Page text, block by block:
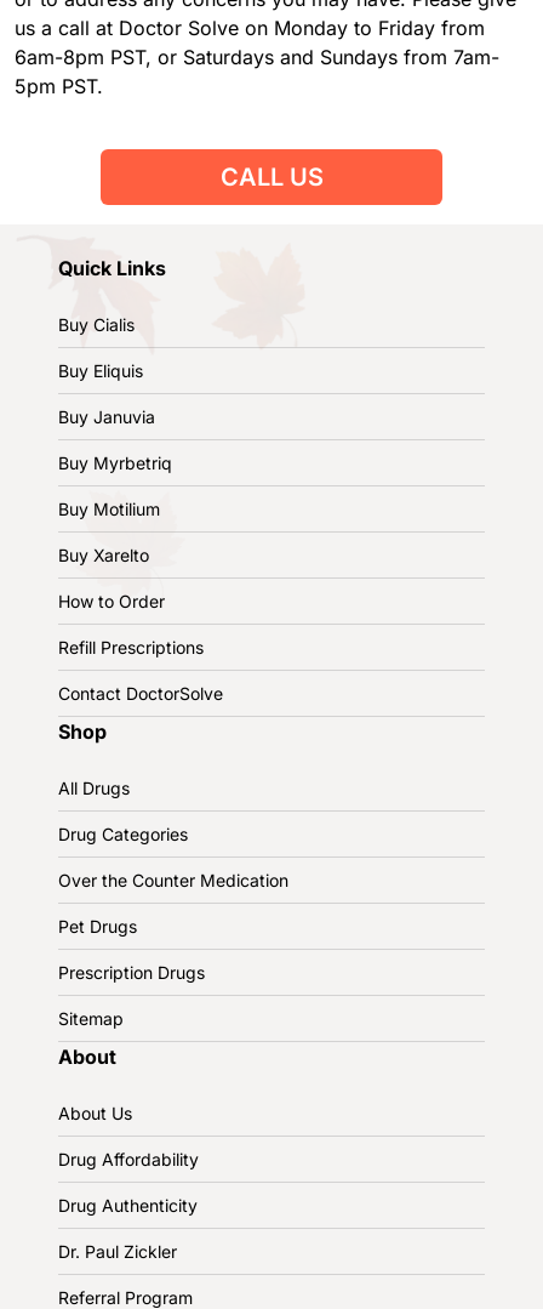
us a call at Doctor Solve on Monday to Friday from
6am-8pm PST, or Saturdays and Sundays from 7am-
5pm PST.
CALL US
Quick Links
Buy Cialis
Buy Eliquis
Buy Januvia
Buy Myrbetriq
Buy Motilium
Buy Xarelto
How to Order
Refill Prescriptions
Contact DoctorSolve
Shop
All Drugs
Drug Categories
Over the Counter Medication
Pet Drugs
Prescription Drugs
Sitemap
About
About Us
Drug Affordability
Drug Authenticity
Dr. Paul Zickler
Referral Program